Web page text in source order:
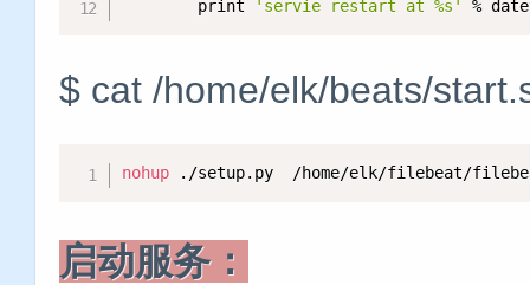
        print
'servie restart at %s' %
$ cat /home/elk/beats/
nohup ./setup.py  /home/elk/filebeat/
启动服务：